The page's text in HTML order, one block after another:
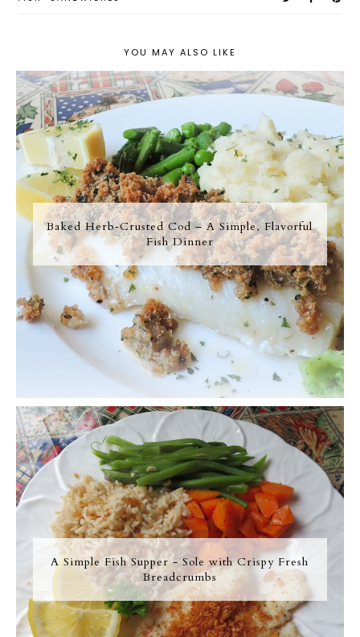
YOU MAY ALSO LIKE
Baked Herb‑Crusted Cod – A Simple, Flavorful
Fish Dinner
A Simple Fish Supper - Sole with Crispy Fresh
Breadcrumbs